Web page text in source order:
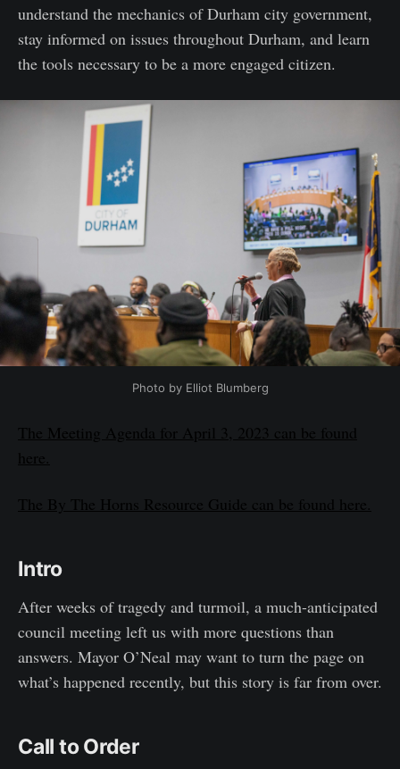
understand the mechanics of Durham city government,
stay informed on issues throughout Durham, and learn
the tools necessary to be a more engaged citizen.
Photo by Elliot Blumberg
The Meeting Agenda for April 3, 2023 can be found
here.
The By The Horns Resource Guide can be found here.
Intro
After weeks of tragedy and turmoil, a much-anticipated
council meeting left us with more questions than
answers. Mayor O’Neal may want to turn the page on
what’s happened recently, but this story is far from over.
Call to Order